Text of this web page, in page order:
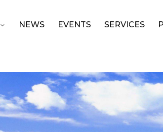
NEWS EVENTS SERVICES